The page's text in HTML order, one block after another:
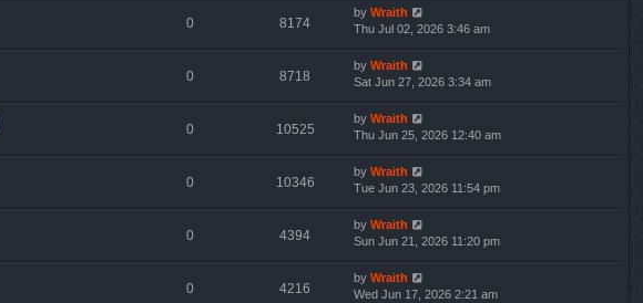
0 8174
by Wraith
Thu Jul 02, 2026 3:46 am
0 8718
by Wraith
Sat Jun 27, 2026 3:34 am
0 10525
by Wraith
Thu Jun 25, 2026 12:40 am
0 10346
by Wraith
Tue Jun 23, 2026 11:54 pm
0 4394
by Wraith
Sun Jun 21, 2026 11:20 pm
0 4216
by Wraith
Wed Jun 17, 2026 2:21 am